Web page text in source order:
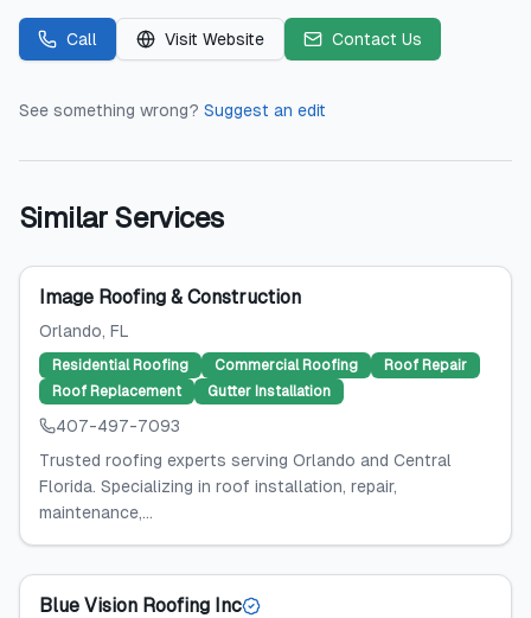
Call Visit Website Contact Us
See something wrong? Suggest an edit
Similar Services
Image Roofing & Construction
Orlando, FL
Residential Roofing Commercial Roofing
Roof Repair
Roof Replacement
Gutter Installation
407-497-7093
Trusted roofing experts serving Orlando and Central
Florida. Specializing in roof installation, repair,
maintenance,...
Blue Vision Roofing Inc